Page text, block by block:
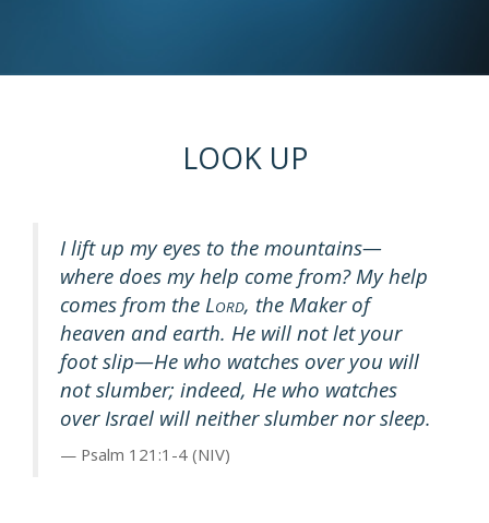
LOOK UP
I lift up my eyes to the mountains—
where does my help come from? My help
comes from the LORD, the Maker of
heaven and earth. He will not let your
foot slip—He who watches over you will
not slumber; indeed, He who watches
over Israel will neither slumber nor sleep.
Psalm 121:1-4 (NIV)